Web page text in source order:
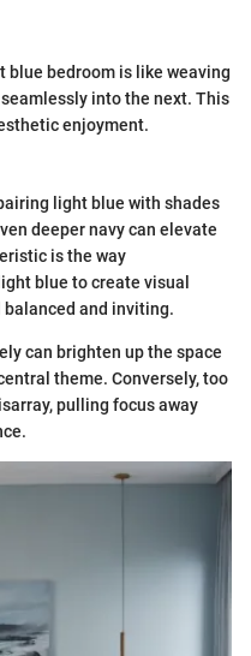
blue bedroom is like weaving
into the next. This
enjoyment.
light blue with shades
deeper navy can elevate
is the way
blue to create visual
balanced and inviting.
can brighten up the space
theme. Conversely, too
pulling focus away